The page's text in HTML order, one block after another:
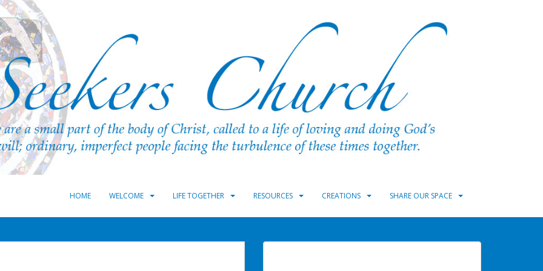
HOME WELCOME LIFE TOGETHER RESOURCES CREATIONS SHARE OUR SPACE